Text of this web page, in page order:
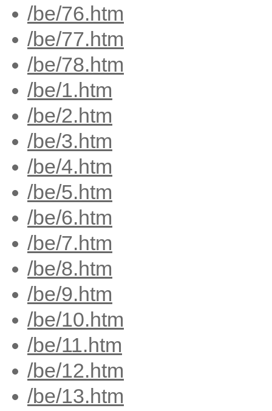
/be/76.htm
/be/77.htm
/be/78.htm
/be/1.htm
/be/2.htm
/be/3.htm
/be/4.htm
/be/5.htm
/be/6.htm
/be/7.htm
/be/8.htm
/be/9.htm
/be/10.htm
/be/11.htm
/be/12.htm
/be/13.htm